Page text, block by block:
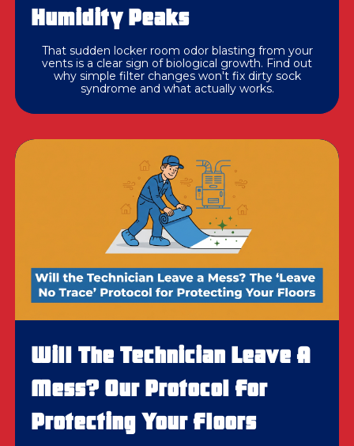
Humidity Peaks
That sudden locker room odor blasting from your
vents is a clear sign of biological growth. Find out
why simple filter changes won't fix dirty sock
syndrome and what actually works.
Will The Technician Leave A
Mess? Our Protocol For
Protecting Your Floors